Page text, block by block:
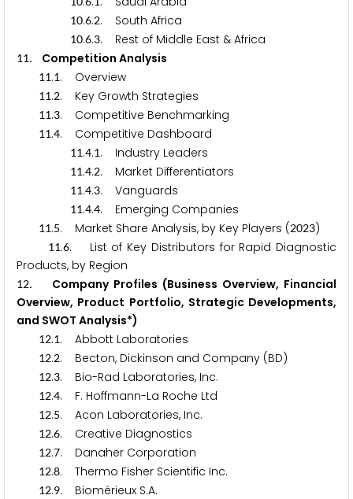
10.6.2. South Africa
10.6.3. Rest of Middle East & Africa
11. Competition Analysis
11.1. Overview
11.2. Key Growth Strategies
11.3. Competitive Benchmarking
11.4. Competitive Dashboard
11.4.1. Industry Leaders
11.4.2. Market Differentiators
11.4.3. Vanguards
11.4.4. Emerging Companies
11.5. Market Share Analysis, by Key Players (2023)
11.6. List of Key Distributors for Rapid Diagnostic
Products, by Region
12. Company Profiles (Business Overview, Financial
Overview, Product Portfolio, Strategic Developments,
and SWOT Analysis*)
12.1. Abbott Laboratories
12.2. Becton, Dickinson and Company (BD)
12.3. Bio-Rad Laboratories, Inc.
12.4. F. Hoffmann-La Roche Ltd
12.5. Acon Laboratories, Inc.
12.6. Creative Diagnostics
12.7. Danaher Corporation
12.8. Thermo Fisher Scientific Inc.
12.9. Biomérieux S.A.